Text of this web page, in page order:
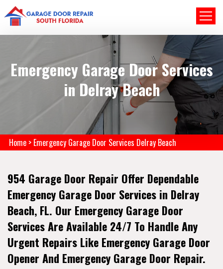
Emergency Garage Door Services
in Delray Beach
Home > Emergency Garage Door Services Delray Beach
954 Garage Door Repair Offer Dependable
Emergency Garage Door Services in Delray
Beach, FL. Our Emergency Garage Door
Services Are Available 24/7 To Handle Any
Urgent Repairs Like Emergency Garage Door
Opener And Emergency Garage Door Repair.